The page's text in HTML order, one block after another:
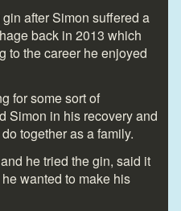
after Simon suffered a
back in 2013 which
to the career he enjoyed
for some sort of
Simon in his recovery and
together as a family.
he tried the gin, said it
wanted to make his